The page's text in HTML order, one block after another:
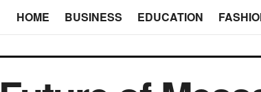
HOME BUSINESS EDUCATION